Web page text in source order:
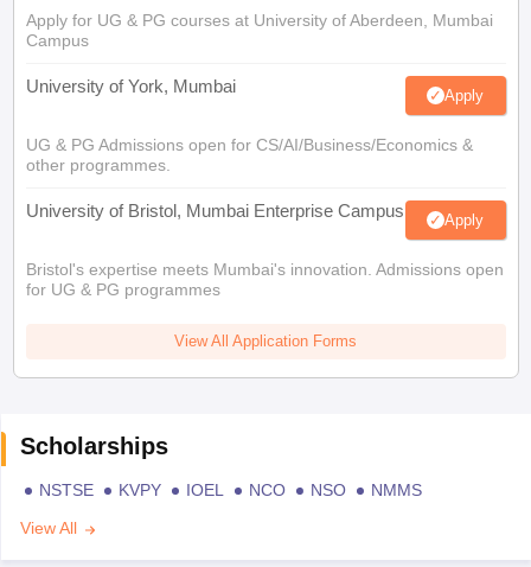
Apply for UG & PG courses at University of Aberdeen, Mumbai
Campus
University of York, Mumbai Apply
UG & PG Admissions open for CS/AI/Business/Economics &
other programmes.
University of Bristol, Mumbai Enterprise Campus Apply
Bristol's expertise meets Mumbai's innovation. Admissions open
for UG & PG programmes
View All Application Forms
Scholarships
NSTSE KVPY IOEL NCO NSO
NMMS
View All